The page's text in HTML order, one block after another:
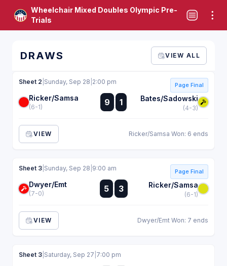
Wheelchair Mixed Doubles Olympic Pre-
Trials
DRAWS VIEW ALL
Page Final
Sheet 2 Sunday, Sep 28 2:00 pm
Ricker/Samsa
(6-1) 9
:
: 1 Bates/Sadowski
(4-3)
VIEW Ricker/Samsa Won: 6 ends
Page Final
Sheet 3 Sunday, Sep 28 9:00 am
Dwyer/Emt
(7-0) 5 :
:
3 Ricker/Samsa
(6-1)
VIEW Dwyer/Emt Won: 7 ends
Sheet 3 Saturday, Sep 27 7:00 pm